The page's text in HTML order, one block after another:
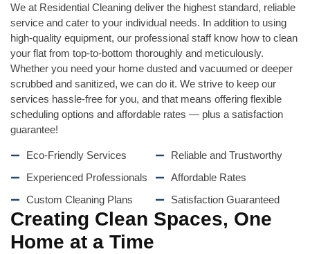
We at Residential Cleaning deliver the highest standard, reliable
service and cater to your individual needs. In addition to using
high-quality equipment, our professional staff know how to clean
your flat from top-to-bottom thoroughly and meticulously.
Whether you need your home dusted and vacuumed or deeper
scrubbed and sanitized, we can do it. We strive to keep our
services hassle-free for you, and that means offering flexible
scheduling options and affordable rates — plus a satisfaction
guarantee!
Eco-Friendly Services
Experienced Professionals
Custom Cleaning Plans
Reliable and Trustworthy
Affordable Rates
Satisfaction Guaranteed
Creating Clean Spaces, One
Home at a Time